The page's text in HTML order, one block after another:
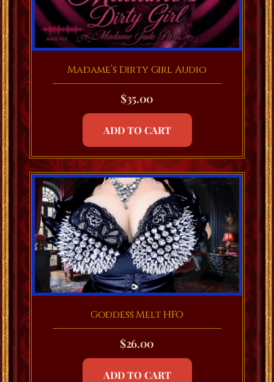
Madame’s Dirty Girl Audio
$35.00
ADD TO CART
Goddess Melt HFO
$26.00
ADD TO CART